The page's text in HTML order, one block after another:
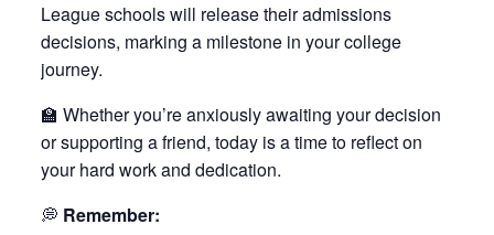
League schools will release their admissions
decisions, marking a milestone in your college
journey.
🏫 Whether you’re anxiously awaiting your decision
or supporting a friend, today is a time to reflect on
your hard work and dedication.
💭 Remember: